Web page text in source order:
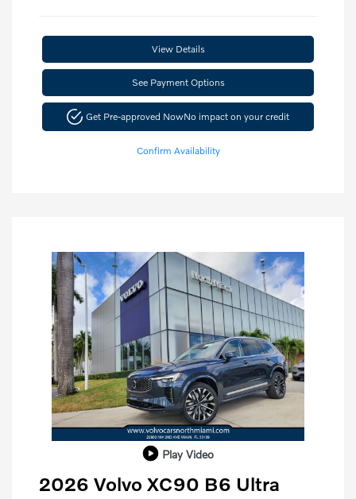
View Details
See Payment Options
Get Pre-approved NowNo impact on your credit
Confirm Availability
Play Video
2026 Volvo XC90 B6 Ultra